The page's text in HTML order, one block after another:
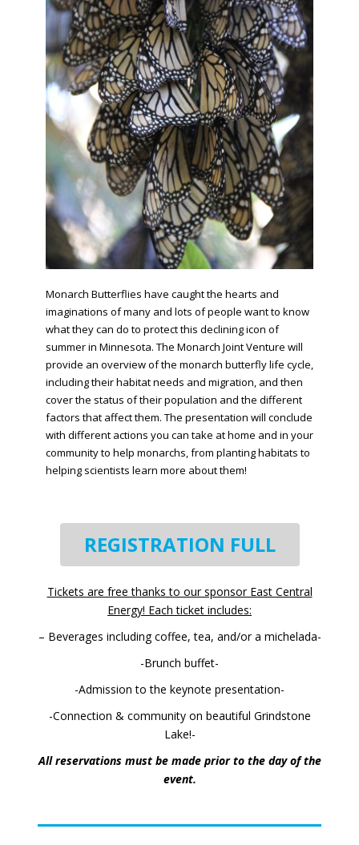
Monarch Butterflies have caught the hearts and
imaginations of many and lots of people want to know
what they can do to protect this declining icon of
summer in Minnesota. The Monarch Joint Venture will
provide an overview of the monarch butterfly life cycle,
including their habitat needs and migration, and then
cover the status of their population and the different
factors that affect them. The presentation will conclude
with different actions you can take at home and in your
community to help monarchs, from planting habitats to
helping scientists learn more about them!
REGISTRATION FULL
Tickets are free thanks to our sponsor East Central
Energy! Each ticket includes:
– Beverages including coffee, tea, and/or a michelada-
-Brunch buffet-
-Admission to the keynote presentation-
-Connection & community on beautiful Grindstone
Lake!-
All reservations must be made prior to the day of the
event.